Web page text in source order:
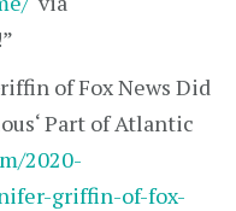
of Fox News Did
Part of Atlantic
2020-
griffin-of-fox-